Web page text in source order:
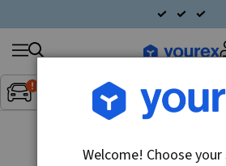
Inget fordon valt▼
Search
products
Welcome! Choose